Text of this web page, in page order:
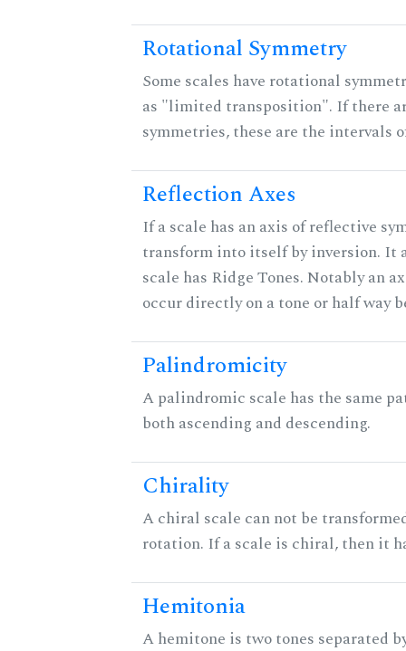
Rotational Symmetry
Some scales have rotational
as "limited transposition". If there
symmetries, these are the intervals
Reflection Axes
If a scale has an axis of reflective
transform into itself by inversion. It
scale has Ridge Tones. Notably an
occur directly on a tone or half way
Palindromicity
A palindromic scale has the same
both ascending and descending.
Chirality
A chiral scale can not be
rotation. If a scale is chiral, then it
Hemitonia
A hemitone is two tones separated